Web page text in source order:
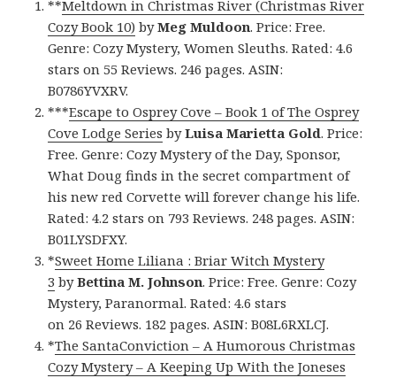
**Meltdown in Christmas River (Christmas River
Cozy Book 10) byMeg Muldoon. Price: Free.
Genre: Cozy Mystery, Women Sleuths. Rated: 4.6
stars on 55 Reviews. 246 pages. ASIN:
B0786YVXRV.
***Escape to Osprey Cove – Book 1 of The Osprey
Cove Lodge Series byLuisa Marietta Gold. Price:
Free. Genre: Cozy Mystery of the Day, Sponsor,
What Doug finds in the secret compartment of
his new red Corvette will forever change his life.
Rated: 4.2 stars on 793 Reviews. 248 pages. ASIN:
B01LYSDFXY.
*Sweet Home Liliana : Briar Witch Mystery
3 byBettina M. Johnson. Price: Free. Genre: Cozy
Mystery, Paranormal. Rated: 4.6 stars
on 26 Reviews. 182 pages. ASIN: B08L6RXLCJ.
*The SantaConviction – A Humorous Christmas
Cozy Mystery – A Keeping Up With the Joneses